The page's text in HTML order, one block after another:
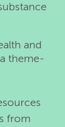
and
theme-
from